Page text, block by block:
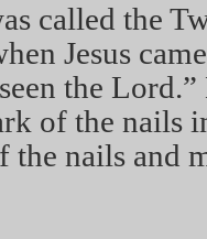
called the
Jesus
the
of the nails
the nails and